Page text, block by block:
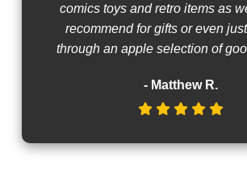
comics toys and retro items as
recommend for gifts or even
through an apple selection of
- Matthew R.